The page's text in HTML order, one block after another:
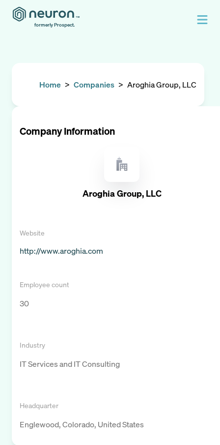
formerly Prospect.
Home > Companies > Aroghia Group, LLC
Company Information
Aroghia Group, LLC
Website
http://www.aroghia.com
Employee count
30
Industry
IT Services and IT Consulting
Headquarter
Englewood, Colorado, United States